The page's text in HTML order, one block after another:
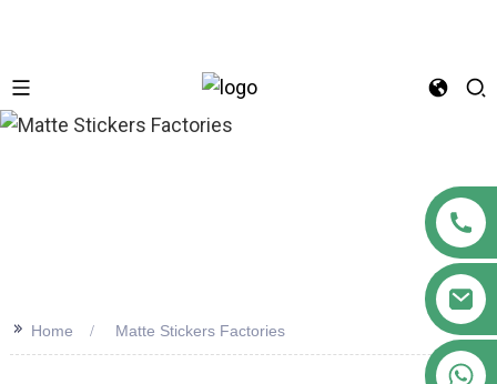
>> Home Matte Stickers Factories